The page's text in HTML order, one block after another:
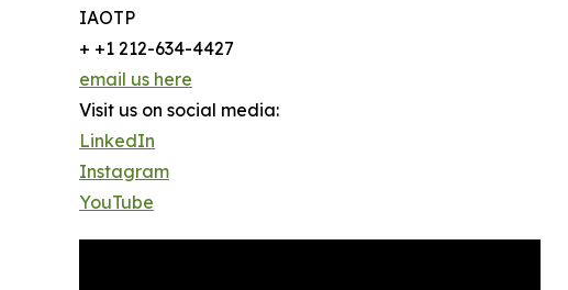
IAOTP
+ +1 212-634-4427
email us here
Visit us on social media:
LinkedIn
Instagram
YouTube